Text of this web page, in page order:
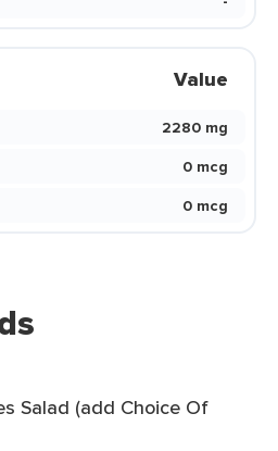
Value
2280 mg
0 mcg
0 mcg
Salad (add Choice Of